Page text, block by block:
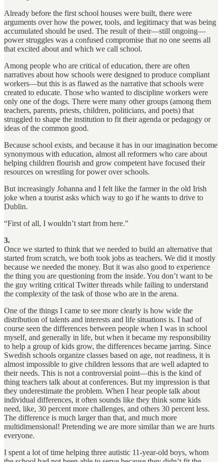
Already before the first school houses were built, there were
arguments over how the power, tools, and legitimacy that was being
accumulated should be used. The result of their—still ongoing—
power struggles was a confused compromise that no one seems all
that excited about and which we call school.
Among people who are critical of education, there are often
narratives about how schools were designed to produce compliant
workers—but this is as flawed as the narrative that schools were
created to educate. Those who wanted to discipline workers were
only one of the dogs. There were many other groups (among them
teachers, parents, priests, children, politicians, and poets) that
struggled to shape the institution to fit their agenda or pedagogy or
ideas of the common good.
Because school exists, and because it has in our imagination become
synonymous with education, almost all reformers who care about
helping children flourish and grow competent have focused their
resources on wrestling for power over schools.
But increasingly Johanna and I felt like the farmer in the old Irish
joke when a tourist asks which way to go if he wants to drive to
Dublin.
“First of all, I wouldn’t start from here.”
3.
Once we started to think that we needed to build an alternative that
started from scratch, we both took jobs as teachers. We did it mostly
because we needed the money. But it was also good to experience
the thing you are questioning from the inside. You don’t want to be
the guy writing critical Twitter threads while failing to understand
the complexity of the task of those who are in the arena.
One of the things I came to see more clearly is how wide the
distribution of talents and interests and life situations is. I had of
course seen the differences between people when I was in school
myself, and generally in life, but when it became my responsibility
to help a group of kids grow, the differences became jarring. Since
Swedish schools organize classes based on age, not readiness, it is
almost impossible to give children lessons that are well adapted to
their needs. This is not a controversial point—this is the kind of
thing teachers talk about at conferences. But my impression is that
they underestimate the problem. When I hear people talk about
individual differences, it often sounds like they think some kids
need, like, 30 percent more challenges, and others 30 percent less.
The difference is much larger than that, and much more
multidimensional! Pretending we are more similar than we are hurts
everyone.
I spent a lot of time helping three autistic 11-year-old boys, whom